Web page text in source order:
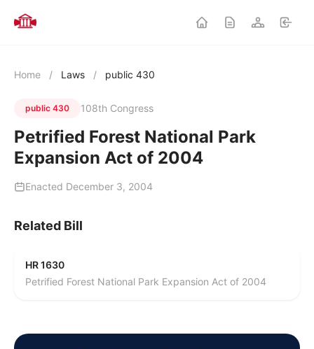
Home / Laws / public 430
public 430 108th Congress
Petrified Forest National Park
Expansion Act of 2004
Enacted December 3, 2004
Related Bill
HR 1630
Petrified Forest National Park Expansion Act of 2004